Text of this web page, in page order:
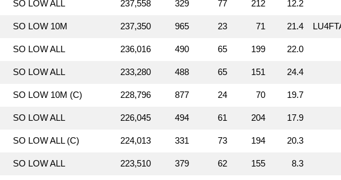
SO LOW ALL 237,558 329 77 212 12.2
SO LOW 10M 237,350 965 23 71 21.4
SO LOW ALL 236,016 490 65 199 22.0
SO LOW ALL 233,280 488 65 151 24.4
SO LOW 10M (C) 228,796 877 24 70 19.7
SO LOW ALL 226,045 494 61 204 17.9
SO LOW ALL (C) 224,013 331 73 194 20.3
SO LOW ALL 223,510 379 62 155 8.3